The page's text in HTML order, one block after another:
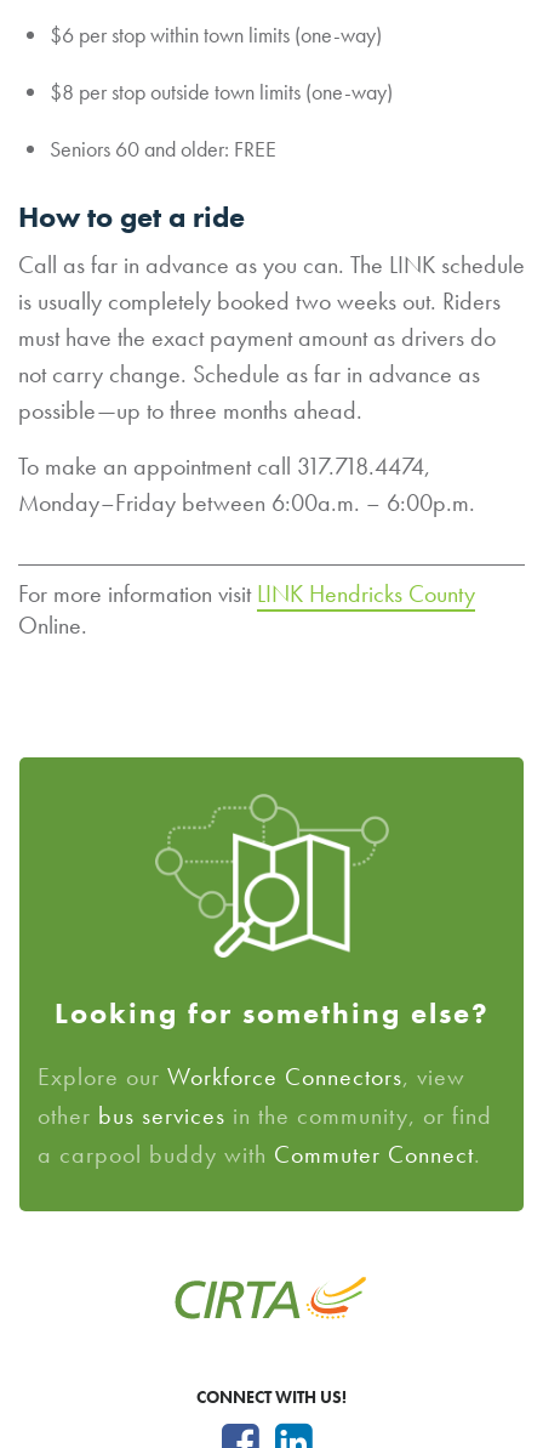
$6 per stop within town limits (one-way)
$8 per stop outside town limits (one-way)
Seniors 60 and older: FREE
How to get a ride
Call as far in advance as you can. The LINK schedule
is usually completely booked two weeks out. Riders
must have the exact payment amount as drivers do
not carry change. Schedule as far in advance as
possible—up to three months ahead.
To make an appointment call 317.718.4474,
Monday–Friday between 6:00a.m. – 6:00p.m.
For more information visitLINK Hendricks County
Online.
Looking for something else?
Explore our Workforce Connectors, view
other bus services in the community, or find
a carpool buddy with Commuter Connect.
CONNECT WITH US!